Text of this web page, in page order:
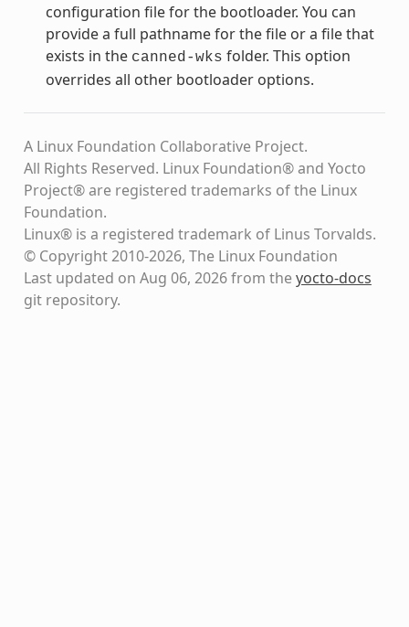
configuration file for the bootloader. You can
provide a full pathname for the file or a file that
exists in the canned-wks folder. This option
overrides all other bootloader options.
A Linux Foundation Collaborative Project.
All Rights Reserved. Linux Foundation® and Yocto
Project® are registered trademarks of the Linux
Foundation.
Linux® is a registered trademark of Linus Torvalds.
© Copyright 2010-2026, The Linux Foundation
Last updated on Aug 06, 2026 from theyocto-docs
git repository.